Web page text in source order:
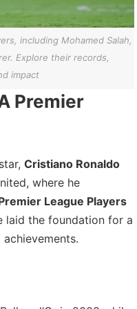
including Mohamed Salah,
Explore their records,
impact
Premier
Cristiano Ronaldo
where he
League Players
laid the foundation for a